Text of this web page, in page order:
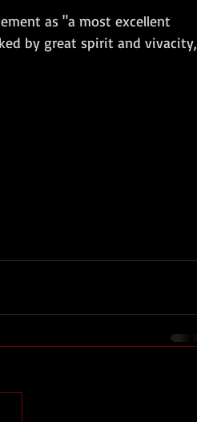
as "a most excellent
by great spirit and vivacity,